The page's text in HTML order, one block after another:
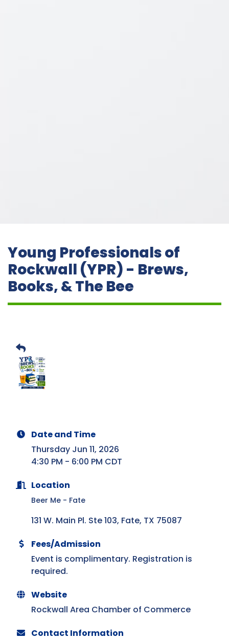
Young Professionals of
Rockwall (YPR) - Brews,
Books, & The Bee
Date and Time
Thursday Jun 11, 2026
4:30 PM - 6:00 PM CDT
Location
Beer Me - Fate
131 W. Main Pl. Ste 103 Fate TX 75087
Fees/Admission
Event is complimentary. Registration is
required.
Website
Rockwall Area Chamber of Commerce
Contact Information